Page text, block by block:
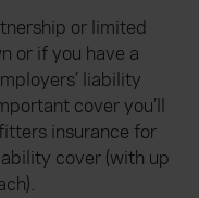
or limited
or if you have a
liability
cover you’ll
insurance for
cover (with up